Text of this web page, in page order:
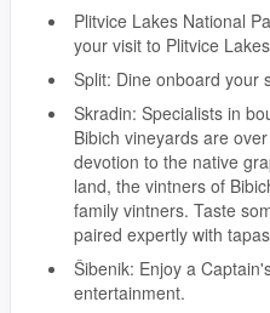
Plitvice Lakes National
your visit to Plitvice Lakes
Split: Dine onboard your
Skradin: Specialists in
Bibich vineyards are
devotion to the native
land, the vintners of
family vintners. Taste
paired expertly with
Šibenik: Enjoy a
entertainment.